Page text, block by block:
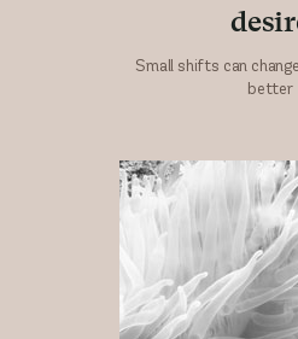
Small shifts can
better